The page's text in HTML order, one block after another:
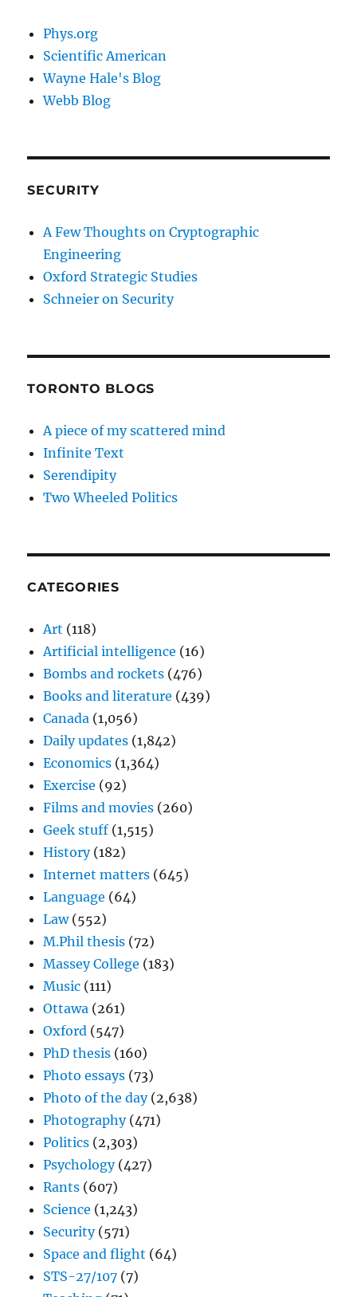
Phys.org
Scientific American
Wayne Hale's Blog
Webb Blog
SECURITY
A Few Thoughts on Cryptographic
Engineering
Oxford Strategic Studies
Schneier on Security
TORONTO BLOGS
A piece of my scattered mind
Infinite Text
Serendipity
Two Wheeled Politics
CATEGORIES
Art (118)
Artificial intelligence (16)
Bombs and rockets (476)
Books and literature (439)
Canada (1,056)
Daily updates (1,842)
Economics (1,364)
Exercise (92)
Films and movies (260)
Geek stuff (1,515)
History(182)
Internet matters (645)
Language (64)
Law(552)
M.Phil thesis (72)
Massey College (183)
Music (111)
Ottawa (261)
Oxford (547)
PhD thesis (160)
Photo essays (73)
Photo of the day(2,638)
Photography(471)
Politics (2,303)
Psychology(427)
Rants (607)
Science (1,243)
Security(571)
Space and flight (64)
STS-27/107 (7)